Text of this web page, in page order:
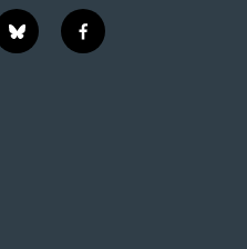
b
l
f
a